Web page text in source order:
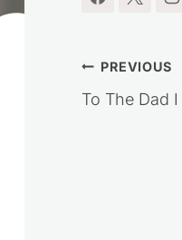
Post
PREVIOUS
To The Dad